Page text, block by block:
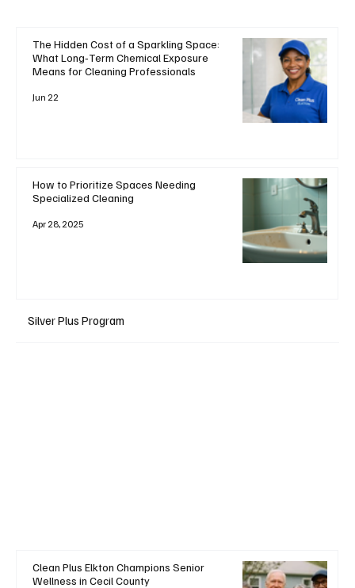
The Hidden Cost of a Sparkling Space:
What Long‑Term Chemical Exposure
Means for Cleaning Professionals
Jun 22
How to Prioritize Spaces Needing
Specialized Cleaning
Apr 28, 2025
Silver Plus Program
Clean Plus Elkton Champions Senior
Wellness in Cecil County